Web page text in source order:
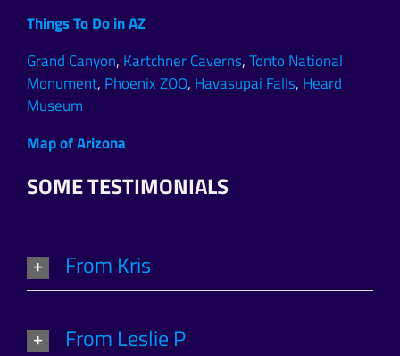
Things To Do in AZ
Grand Canyon, Kartchner Caverns,Tonto National
Monument, Phoenix ZOO, Havasupai Falls, Heard
Museum
Map of Arizona
SOME TESTIMONIALS
From Kris
From Leslie P